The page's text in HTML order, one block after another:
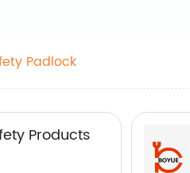
Padlock
Products